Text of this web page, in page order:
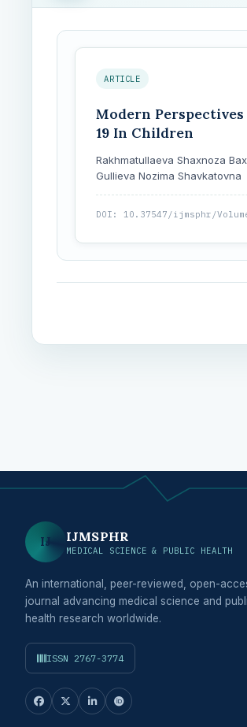
ARTICLE
Modern
19 In Children
Rakhmatullaeva Shaxnoza
Gullieva Nozima Shavkatovna
DOI: 10.37547/ijmsphr/
IJ IJMSPHR
MEDICAL SCIENCE & PUBLIC HEALTH
An international, peer-reviewed, open-
journal advancing medical science and
health research worldwide.
ISSN 2767-3774